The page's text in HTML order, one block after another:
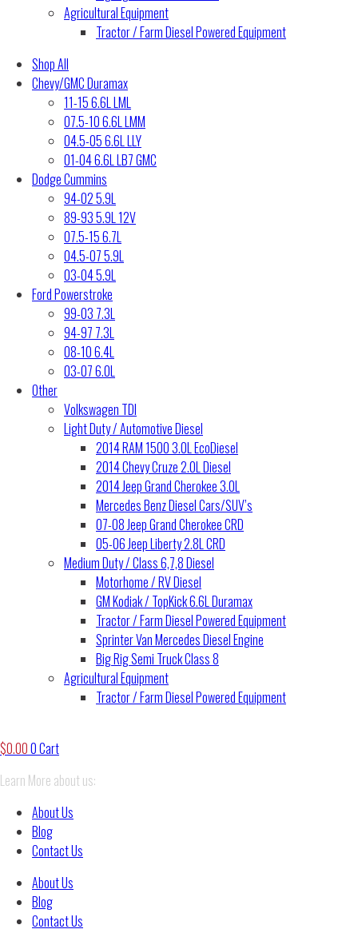
Agricultural Equipment
Tractor / Farm Diesel Powered Equipment
Shop All
Chevy/GMC Duramax
11-15 6.6L LML
07.5-10 6.6L LMM
04.5-05 6.6L LLY
01-04 6.6L LB7 GMC
Dodge Cummins
94-02 5.9L
89-93 5.9L 12V
07.5-15 6.7L
04.5-07 5.9L
03-04 5.9L
Ford Powerstroke
99-03 7.3L
94-97 7.3L
08-10 6.4L
03-07 6.0L
Other
Volkswagen TDI
Light Duty / Automotive Diesel
2014 RAM 1500 3.0L EcoDiesel
2014 Chevy Cruze 2.0L Diesel
2014 Jeep Grand Cherokee 3.0L
Mercedes Benz Diesel Cars/SUV’s
07-08 Jeep Grand Cherokee CRD
05-06 Jeep Liberty 2.8L CRD
Medium Duty / Class 6,7,8 Diesel
Motorhome / RV Diesel
GM Kodiak / TopKick 6.6L Duramax
Tractor / Farm Diesel Powered Equipment
Sprinter Van Mercedes Diesel Engine
Big Rig Semi Truck Class 8
Agricultural Equipment
Tractor / Farm Diesel Powered Equipment
$0.000Cart
Learn More about us:
About Us
Blog
Contact Us
About Us
Blog
Contact Us